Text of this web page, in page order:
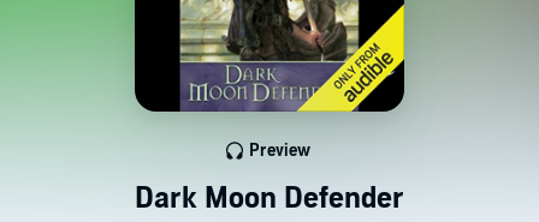
Dark Moon Defender
Preview